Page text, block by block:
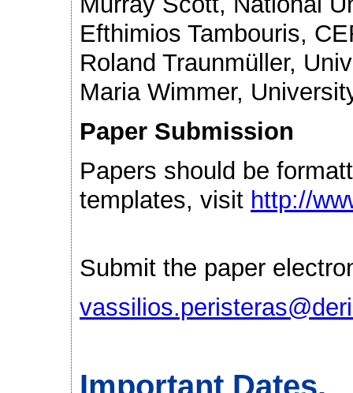
Efthimios Tambouris,
Roland Traunmüller,
Maria Wimmer,
Paper Submission
Papers should be
templates, visit http://
Submit the paper